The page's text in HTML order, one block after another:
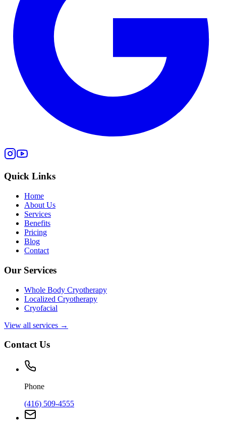
Quick Links
Home
About Us
Services
Benefits
Pricing
Blog
Contact
Our Services
Whole Body Cryotherapy
Localized Cryotherapy
Cryofacial
View all services →
Contact Us
Phone
(416) 509-4555